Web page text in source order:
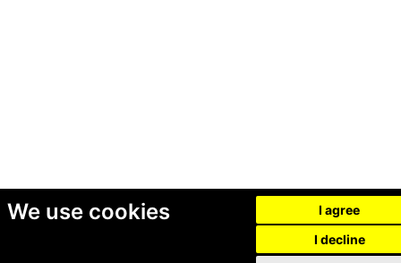
We use cookies
I agree
I decline